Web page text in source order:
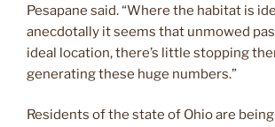
Pesapane said. “Where the habitat is
anecdotally it seems that unmowed
ideal location, there’s little stopping
generating these huge numbers.”
Residents of the state of Ohio are